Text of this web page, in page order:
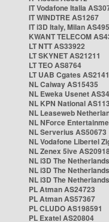
IT Vodafone Italia
IT WINDTRE AS1267
IT i3D Italy, Milan
KWANT TELECOM
LT NTT AS33922
LT SKYNET AS21211
LT TEO AS8764
LT UAB Cgates
NL Caiway AS15435
NL Eweka Usenet
NL KPN National
NL Leaseweb
NL NForce
NL Serverius AS50673
NL Vodafone Libertel
NL Zenex 5ive
NL i3D The
NL i3D The
NL i3D The
PL Atman AS24723
PL Atman AS57367
PL CLUDO AS198591
PL Exatel AS20804